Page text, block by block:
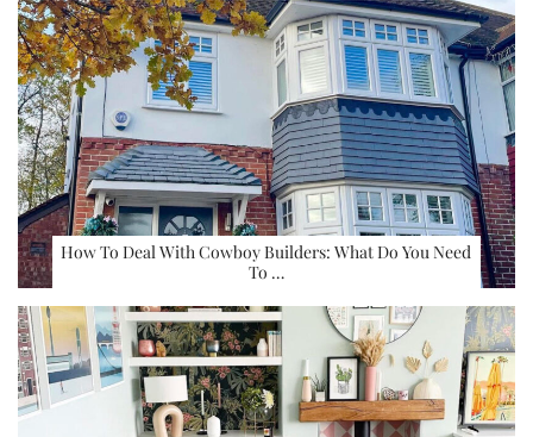
How To Deal With Cowboy Builders: What Do You Need
To …